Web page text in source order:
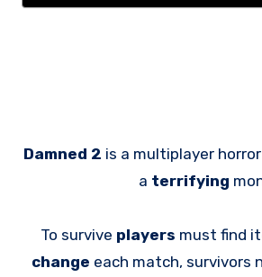
Damned 2 is a multiplayer
a terrifying
To survive players must find
change each match, survivors